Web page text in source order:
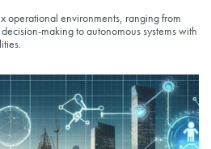
operational environments, ranging from
making to autonomous systems with